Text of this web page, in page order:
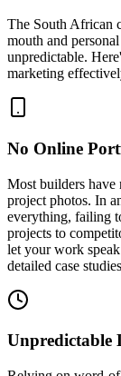
The South African
mouth and
unpredictable.
marketing
No Online
Most builders have
project photos. In
everything, failing
projects to
let your work
detailed case
Unpredictable